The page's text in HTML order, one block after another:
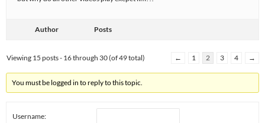
Author Posts
Viewing 15 posts - 16 through 30 (of 49 total) ← 1 2 3 4 →
You must be logged in to reply to this topic.
Username: